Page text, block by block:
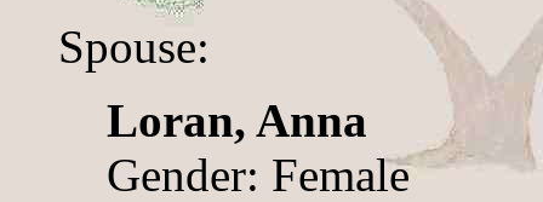
Spouse:
Loran, Anna
Gender: Female